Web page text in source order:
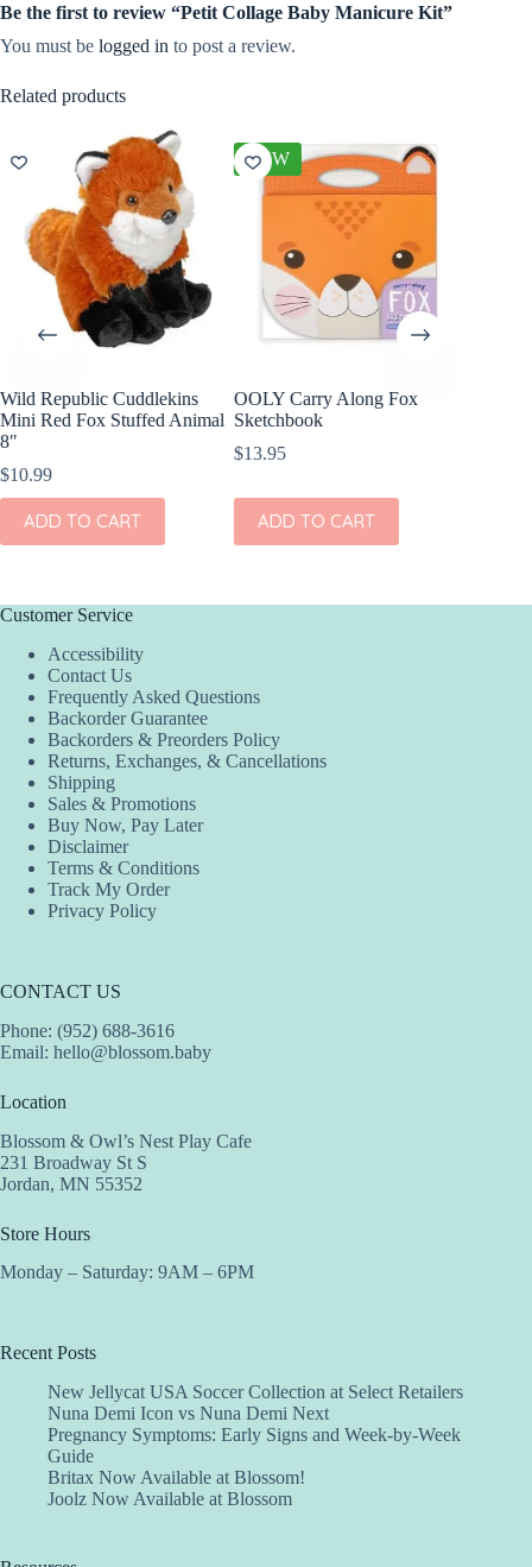
Be the first to review “Petit Collage Baby Manicure Kit”
You must be logged in to post a review.
Related products
Wild Republic Cuddlekins
Mini Red Fox Stuffed Animal
8″
$10.99
ADD TO CART
NEW
OOLY Carry Along Fox
Sketchbook
$13.95
ADD TO CART
Customer Service
Accessibility
Contact Us
Frequently Asked Questions
Backorder Guarantee
Backorders & Preorders Policy
Returns, Exchanges, & Cancellations
Shipping
Sales & Promotions
Buy Now, Pay Later
Disclaimer
Terms & Conditions
Track My Order
Privacy Policy
CONTACT US
Phone: (952) 688-3616
Email: hello@blossom.baby
Location
Blossom & Owl’s Nest Play Cafe
231 Broadway St S
Jordan, MN 55352
Store Hours
Monday – Saturday: 9AM – 6PM
Recent Posts
New Jellycat USA Soccer Collection at Select Retailers
Nuna Demi Icon vs Nuna Demi Next
Pregnancy Symptoms: Early Signs and Week-by-Week
Guide
Britax Now Available at Blossom!
Joolz Now Available at Blossom